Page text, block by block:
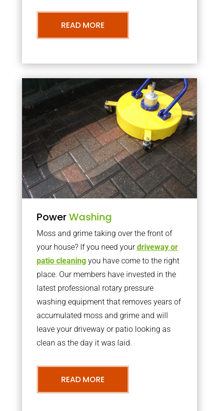
READ MORE
PowerWashing
Moss and grime taking over the front of
your house? If you need yourdriveway or
patio cleaningyou have come to the right
place. Our members have invested in the
latest professional rotary pressure
washing equipment that removes years of
accumulated moss and grime and will
leave your driveway or patio looking as
clean as the day it was laid.
READ MORE